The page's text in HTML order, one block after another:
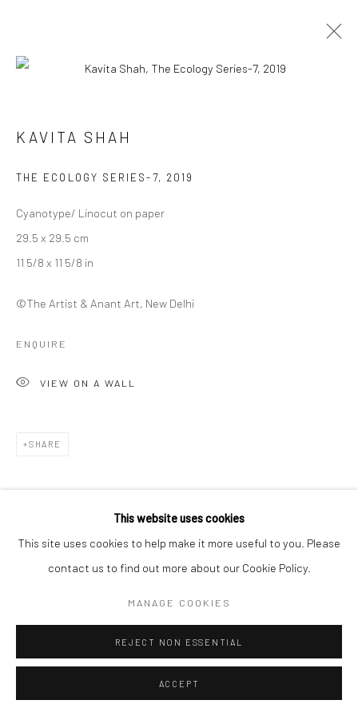
CURATED BY DEEKSHA NATH
INSTALLATION VIEWS
SITE BY ARTLOGIC
This website uses cookies
This site uses cookies to help make it more useful to you. Please
contact us to find out more about our Cookie Policy.
MANAGE COOKIES
REJECT NON ESSENTIAL
ACCEPT
KAVITA SHAH
THE ECOLOGY SERIES-7, 2019
Cyanotype/ Linocut on paper
29.5 x 29.5 cm
11 5/8 x 11 5/8 in
©The Artist & Anant Art, New Delhi
ENQUIRE
VIEW ON A WALL
SHARE
RELATED ARTIST